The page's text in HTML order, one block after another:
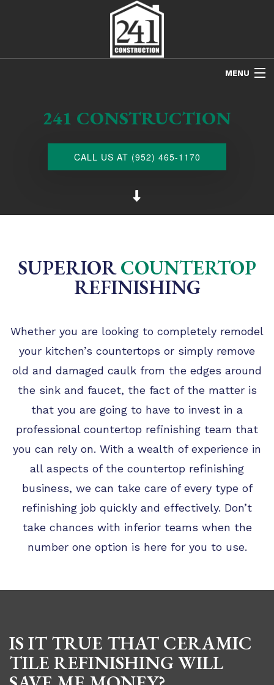
MENU
ABOUT US
REMODELING
TIPS
TESTIMONIALS
GALLERY
241 CONSTRUCTION
CALL US AT (952) 465-1170
SUPERIORCOUNTERTOP
REFINISHING
Whether you are looking to completely remodel
your kitchen’s countertops or simply remove
old and damaged caulk from the edges around
the sink and faucet, the fact of the matter is
that you are going to have to invest in a
professional countertop refinishing team that
you can rely on. With a wealth of experience in
all aspects of the countertop refinishing
business, we can take care of every type of
refinishing job quickly and effectively. Don’t
take chances with inferior teams when the
number one option is here for you to use.
IS IT TRUE THAT CERAMIC
TILE REFINISHING WILL